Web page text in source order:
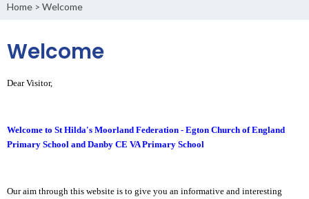
Home > Welcome
Welcome
Dear Visitor,
Welcome to St Hilda's Moorland Federation - Egton Church of England
Primary School and Danby CE VA Primary School
Our aim through this website is to give you an informative and interesting